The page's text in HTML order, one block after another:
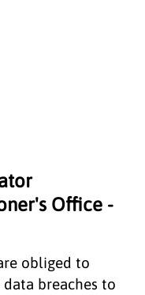
Office -
obliged to
breaches to